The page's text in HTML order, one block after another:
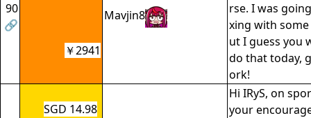
90
🔗
Mavjin8
rse. I was
xing with
ut I guess you
do that today,
ork!
￥2941
SGD 14.98
Hi IRyS, on
your